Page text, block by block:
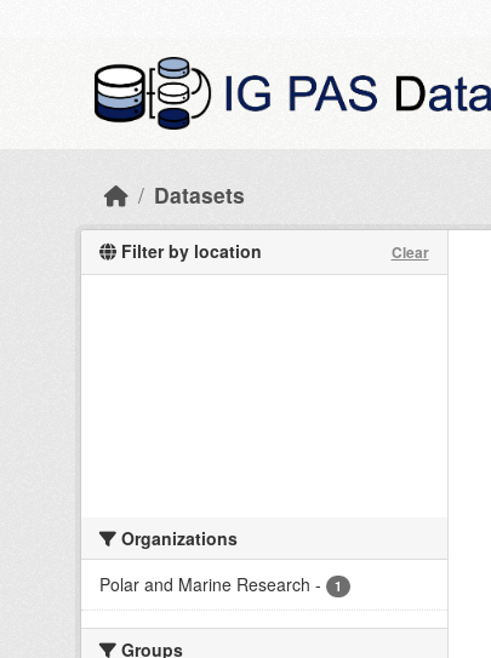
Datasets
Filter by location Clear
Organizations
Polar and Marine Research - 1
Groups